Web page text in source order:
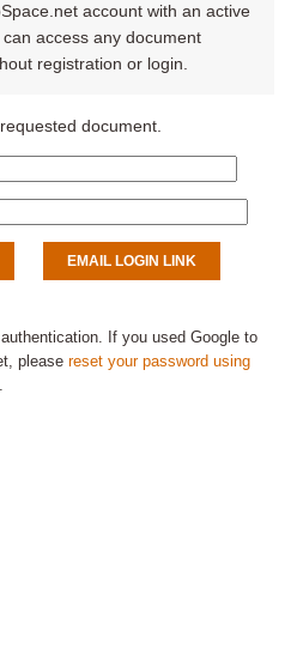
account with an active
access any document
registration or login.
document.
If you used Google to
please reset your password using